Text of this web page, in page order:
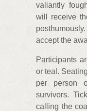
valiantly
will receive
accept the
Participants
or teal.
per person
survivors.
calling the